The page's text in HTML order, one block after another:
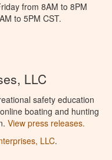
from 8AM to 8PM
to 5PM CST.
LLC
safety education
boating and hunting
View press releases.
LLC.